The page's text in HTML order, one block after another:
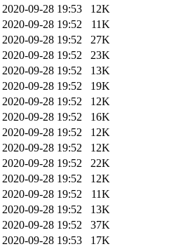
2020-09-28 19:53
12K
2020-09-28 19:52
11K
2020-09-28 19:52
27K
2020-09-28 19:52
23K
2020-09-28 19:52
13K
2020-09-28 19:52
19K
2020-09-28 19:52
12K
2020-09-28 19:52
16K
2020-09-28 19:52
12K
2020-09-28 19:52
12K
2020-09-28 19:52
22K
2020-09-28 19:52
12K
2020-09-28 19:52
11K
2020-09-28 19:52
13K
2020-09-28 19:52
37K
2020-09-28 19:53 17K